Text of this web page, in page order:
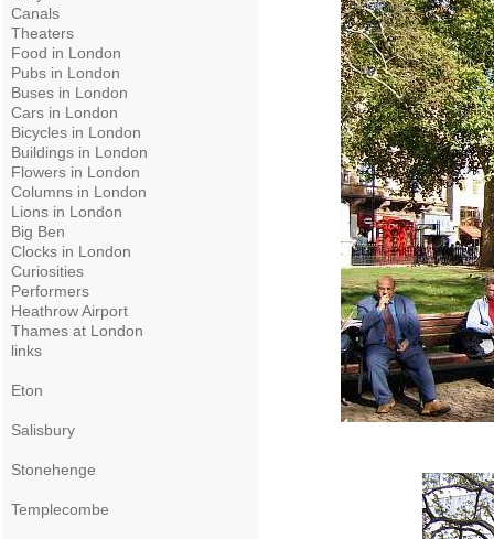
Canals
Theaters
Food in London
Pubs in London
Buses in London
Cars in London
Bicycles in London
Buildings in London
Flowers in London
Columns in London
Lions in London
Big Ben
Clocks in London
Curiosities
Performers
Heathrow Airport
Thames at London
links
Eton
Salisbury
Stonehenge
Templecombe